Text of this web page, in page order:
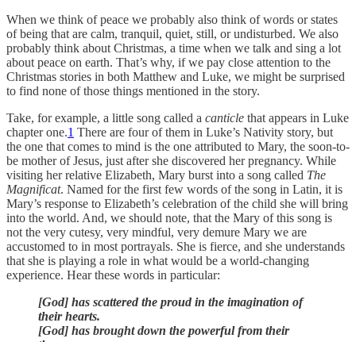
When we think of peace we probably also think of words or states
of being that are calm, tranquil, quiet, still, or undisturbed. We also
probably think about Christmas, a time when we talk and sing a lot
about peace on earth. That’s why, if we pay close attention to the
Christmas stories in both Matthew and Luke, we might be surprised
to find none of those things mentioned in the story.
Take, for example, a little song called a canticle that appears in Luke
chapter one.1 There are four of them in Luke’s Nativity story, but
the one that comes to mind is the one attributed to Mary, the soon-to-
be mother of Jesus, just after she discovered her pregnancy. While
visiting her relative Elizabeth, Mary burst into a song called The
Magnificat. Named for the first few words of the song in Latin, it is
Mary’s response to Elizabeth’s celebration of the child she will bring
into the world. And, we should note, that the Mary of this song is
not the very cutesy, very mindful, very demure Mary we are
accustomed to in most portrayals. She is fierce, and she understands
that she is playing a role in what would be a world-changing
experience. Hear these words in particular:
[God] has scattered the proud in the imagination of
their hearts.
[God] has brought down the powerful from their